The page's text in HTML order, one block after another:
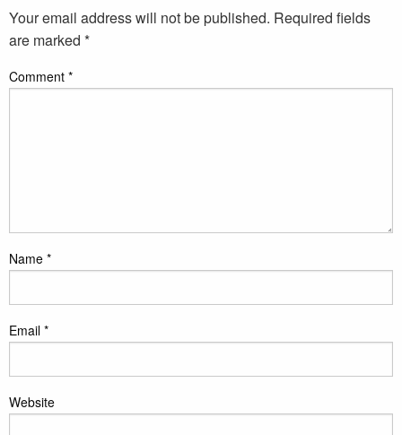
Your email address will not be published. Required fields
are marked *
Comment *
Name *
Email *
Website